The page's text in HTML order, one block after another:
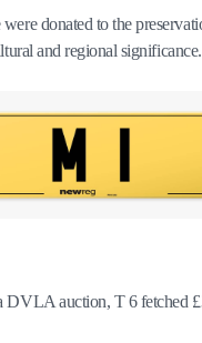
donated to the
and regional significance.
DVLA auction, T 6 fetched